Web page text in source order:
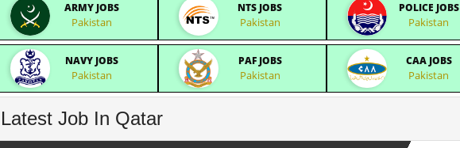
ARMY JOBS
Pakistan
NTS JOBS
Pakistan
POLICE JOBS
Pakistan
NAVY JOBS
Pakistan
PAF JOBS
Pakistan
CAA JOBS
Pakistan
Job In Qatar